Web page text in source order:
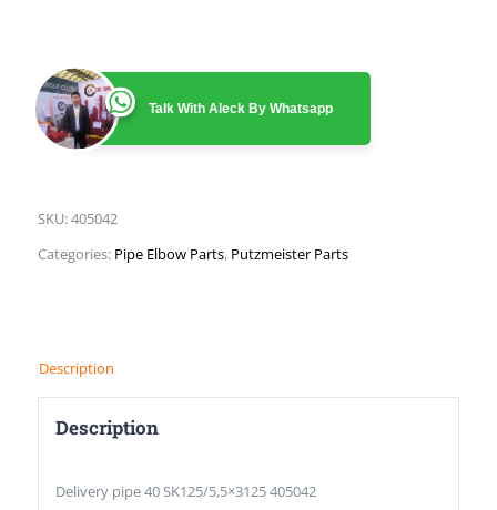
Talk With Aleck By Whatsapp
SKU:405042
Categories: Pipe Elbow Parts, Putzmeister Parts
Description
Description
Delivery pipe 40 SK125/5,5×3125 405042